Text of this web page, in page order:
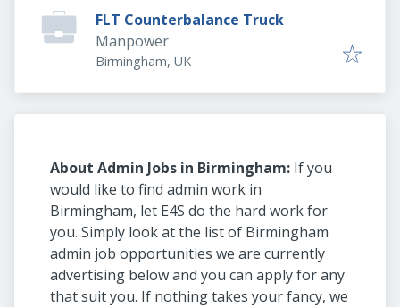
FLT Counterbalance Truck
Manpower
Birmingham, UK
About Admin Jobs in Birmingham: If you
would like to find admin work in
Birmingham, let E4S do the hard work for
you. Simply look at the list of Birmingham
admin job opportunities we are currently
advertising below and you can apply for any
that suit you. If nothing takes your fancy, we